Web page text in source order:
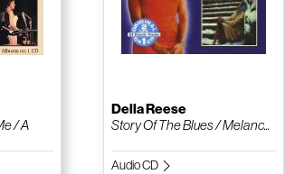
/ A
Della Reese
Story Of The Blues / Melanc...
Audio CD